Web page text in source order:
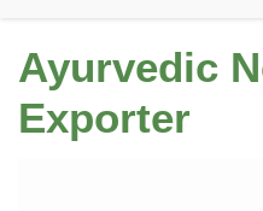
Ayurvedic
Exporter